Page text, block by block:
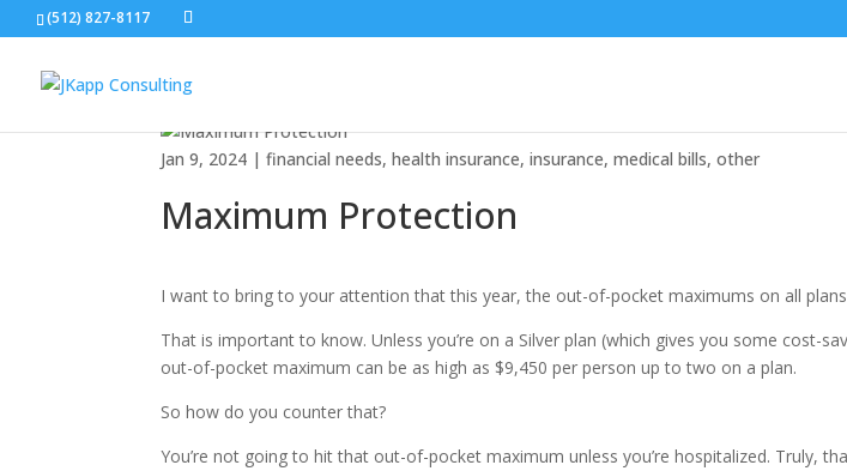
(512) 827-8117
Maximum Protection
Jan 9, 2024 |financial needs,health insurance,insurance,medical bills,other
Maximum Protection
I want to bring to your attention that this year, the out-of-pocket maximums on all
That is important to know. Unless you’re on a Silver plan (which gives you some cost-
out-of-pocket maximum can be as high as $9,450 per person up to two on a plan.
So how do you counter that?
You’re not going to hit that out-of-pocket maximum unless you’re hospitalized. Truly,